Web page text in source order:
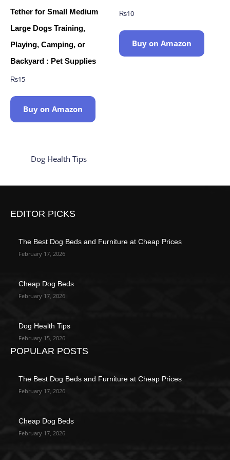
Tether for Small Medium
Large Dogs Training,
Playing, Camping, or
Backyard : Pet Supplies
₨15
Buy on Amazon
₨10
Buy on Amazon
Dog Health Tips
EDITOR PICKS
The Best Dog Beds and Furniture at Cheap Prices
February 17, 2026
Cheap Dog Beds
February 17, 2026
Dog Health Tips
February 15, 2026
POPULAR POSTS
The Best Dog Beds and Furniture at Cheap Prices
February 17, 2026
Cheap Dog Beds
February 17, 2026